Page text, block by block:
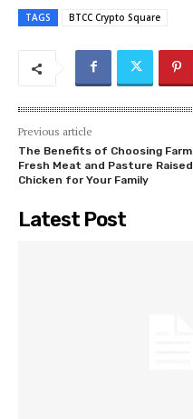
TAGS BTCC Crypto Square
Previous article
The Benefits of Choosing Farm
Fresh Meat and Pasture Raised
Chicken for Your Family
Latest Post